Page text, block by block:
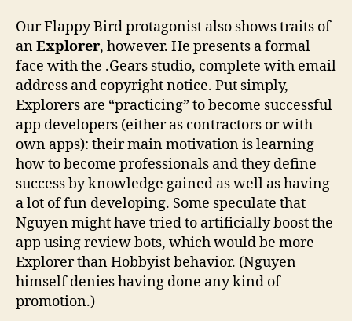
Our Flappy Bird protagonist also shows traits of
anExplorer, however. He presents a formal
face with the .Gears studio, complete with email
address and copyright notice. Put simply,
Explorers are “practicing” to become successful
app developers (either as contractors or with
own apps): their main motivation is learning
how to become professionals and they define
success by knowledge gained as well as having
a lot of fun developing. Some speculate that
Nguyen might have tried to artificially boost the
app using review bots, which would be more
Explorer than Hobbyist behavior. (Nguyen
himself denies having done any kind of
promotion.)